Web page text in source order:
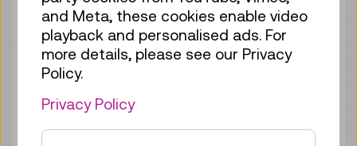
only partially accessible. In our opinion,
resolving this issue would impose a
disproportionate burden in accordance
with the accessibility regulations set forth
in Sec. 2 (3) f) and j) WZG. The focus is
currently placed on general digitisation
and detailed indexing of the holdings.
and Meta, these cookies enable video
playback and personalised ads. For
more details, please see our Privacy
Policy.
Privacy Policy